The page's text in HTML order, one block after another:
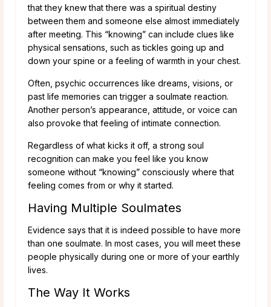
that they knew that there was a spiritual destiny
between them and someone else almost immediately
after meeting. This “knowing” can include clues like
physical sensations, such as tickles going up and
down your spine or a feeling of warmth in your chest.
Often, psychic occurrences like dreams, visions, or
past life memories can trigger a soulmate reaction.
Another person’s appearance, attitude, or voice can
also provoke that feeling of intimate connection.
Regardless of what kicks it off, a strong soul
recognition can make you feel like you know
someone without “knowing” consciously where that
feeling comes from or why it started.
Having Multiple Soulmates
Evidence says that it is indeed possible to have more
than one soulmate. In most cases, you will meet these
people physically during one or more of your earthly
lives.
The Way It Works